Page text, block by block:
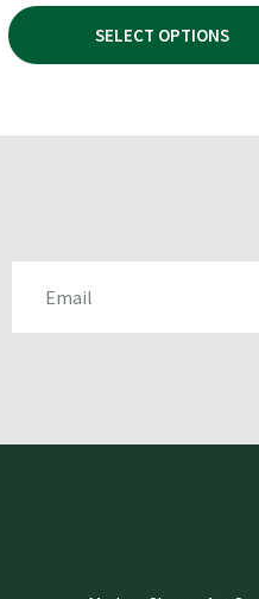
WAS:
£44.95.
IS:
SELECT OPTIONS